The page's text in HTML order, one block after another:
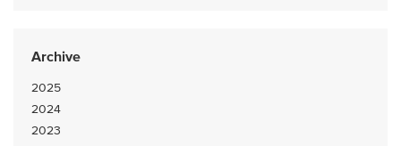
Archive
2025
2024
2023